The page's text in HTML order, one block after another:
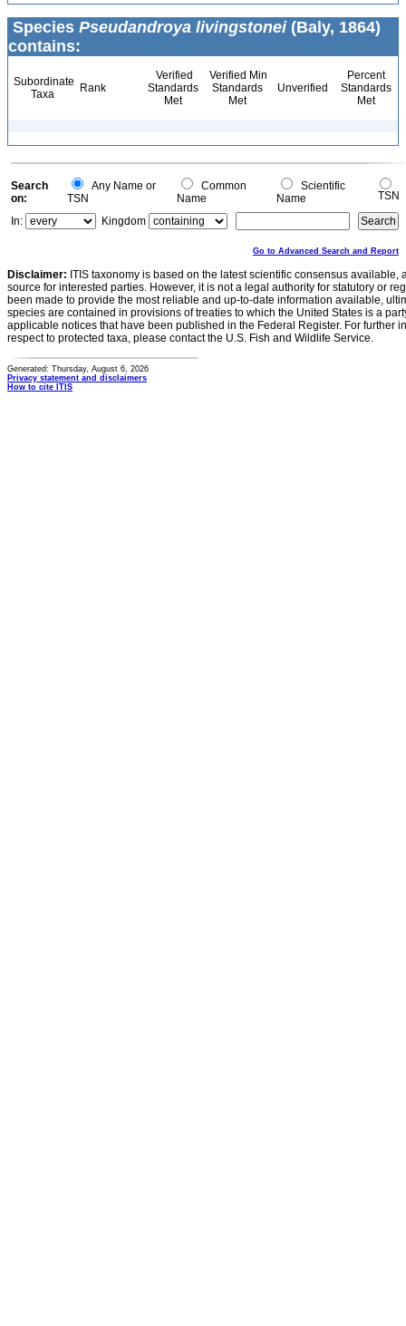
Species Pseudandroya livingstonei(Baly, 1864)
contains:
Subordinate
Taxa
Rank
Verified
Standards
Met
Verified Min
Standards
Met
Unverified
Percent
Standards
Met
Search
on:
Any Name or
TSN
Common
Name
Scientific
Name
TSN
In:
Kingdom
Go to Advanced Search and Report
Disclaimer: ITIS taxonomy is based on the latest scientific consensus
source for interested parties. However, it is not a legal authority for statutory or
been made to provide the most reliable and up-to-date information available,
species are contained in provisions of treaties to which the United States is a
applicable notices that have been published in the Federal Register. For further
respect to protected taxa, please contact the U.S. Fish and Wildlife Service.
Generated: Thursday, August 6, 2026
Privacy statement and disclaimers
How to cite ITIS